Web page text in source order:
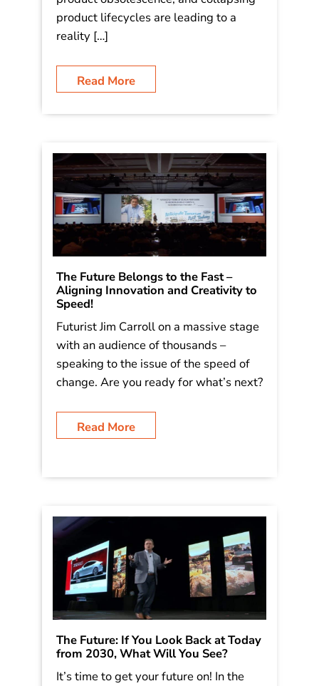
product lifecycles are leading to a
reality […]
Read More
The Future Belongs to the Fast –
Aligning Innovation and Creativity to
Speed!
Futurist Jim Carroll on a massive stage
with an audience of thousands –
speaking to the issue of the speed of
change. Are you ready for what’s next?
Read More
The Future: If You Look Back at Today
from 2030, What Will You See?
It’s time to get your future on! In the